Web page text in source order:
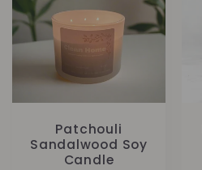
Patchouli
Sandalwood Soy
Candle